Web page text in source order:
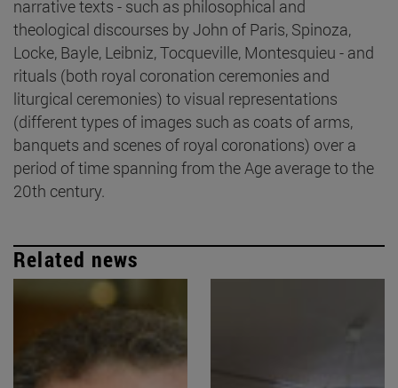
narrative texts - such as philosophical and
theological discourses by John of Paris, Spinoza,
Locke, Bayle, Leibniz, Tocqueville, Montesquieu - and
rituals (both royal coronation ceremonies and
liturgical ceremonies) to visual representations
(different types of images such as coats of arms,
banquets and scenes of royal coronations) over a
period of time spanning from the Age average to the
20th century.
Related news